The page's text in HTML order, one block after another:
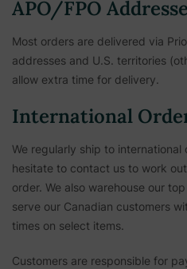
APO/FPO
Most orders are delivered via
addresses and U.S. territories
allow extra time for delivery.
International
We regularly ship to
hesitate to contact us to work
order. We also warehouse our
serve our Canadian customers
times on select items.
Customers are responsible for